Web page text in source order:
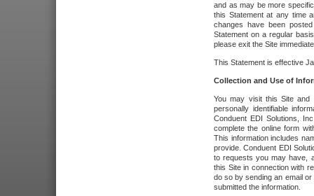
and as may be more
this Statement at any time
changes have been
Statement on a regular
please exit the Site
This Statement is effective
Collection and Use of
You may visit this Site and
personally identifiable
Conduent EDI Solutions,
complete the online form
This information includes
provide. Conduent EDI
to requests you may have,
this Site in connection with
do so by sending an email
submitted the information.